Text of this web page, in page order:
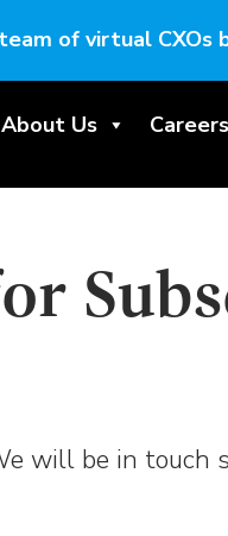
of virtual CXOs
About Us Careers
will be in touch